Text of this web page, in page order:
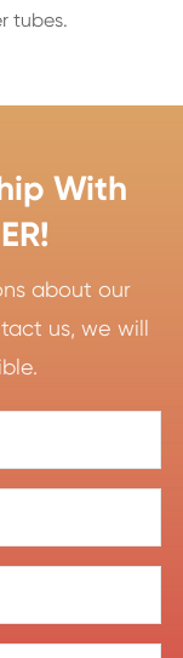
tubes.
With
about our
us, we will